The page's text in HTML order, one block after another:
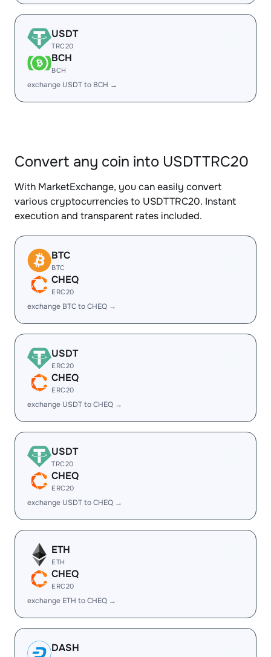
USDT
TRC20
BCH
BCH
exchange USDT to BCH →
Convert any coin into USDTTRC20
With MarketExchange, you can easily convert
various cryptocurrencies to USDTTRC20. Instant
execution and transparent rates included.
BTC
BTC
CHEQ
ERC20
exchange BTC to CHEQ →
USDT
ERC20
CHEQ
ERC20
exchange USDT to CHEQ →
USDT
TRC20
CHEQ
ERC20
exchange USDT to CHEQ →
ETH
ETH
CHEQ
ERC20
exchange ETH to CHEQ →
DASH